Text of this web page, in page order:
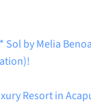
Sol by Melia
Resort in